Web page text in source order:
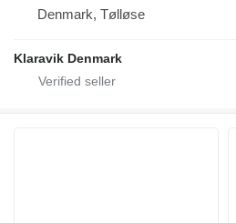
Denmark, Tølløse
Klaravik Denmark